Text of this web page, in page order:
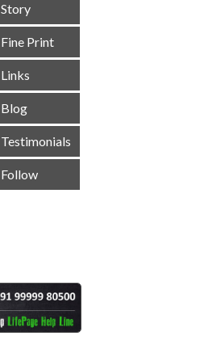
Story
Fine Print
Links
Blog
Testimonials
Follow